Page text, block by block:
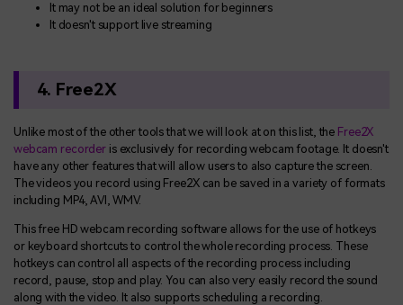
It may not be an ideal solution for beginners
It doesn't support live streaming
4. Free2X
Unlike most of the other tools that we will look at on this list, the Free2X
webcam recorder is exclusively for recording webcam footage. It doesn't
have any other features that will allow users to also capture the screen.
The videos you record using Free2X can be saved in a variety of formats
including MP4, AVI, WMV.
This free HD webcam recording software allows for the use of hotkeys
or keyboard shortcuts to control the whole recording process. These
hotkeys can control all aspects of the recording process including
record, pause, stop and play. You can also very easily record the sound
along with the video. It also supports scheduling a recording.